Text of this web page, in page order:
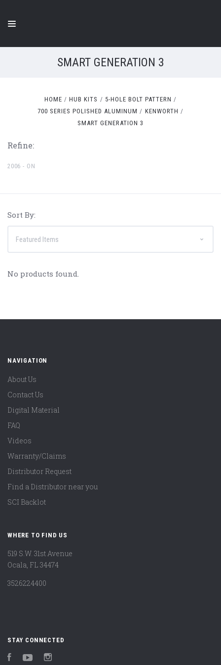
SMART GENERATION 3
HOME HUB KITS
5-HOLE BOLT PATTERN
700 SERIES POLISHED ALUMINUM
KENWORTH
SMART GENERATION 3
Refine:
2006 - ON
Sort By:
No products found.
NAVIGATION
About Us
Contact Us
Digital Material
FAQ
Videos
Warranty/Claims
Distributor Request
Find a Distributor near you
SCI Backlot
WHERE TO FIND US
519 S.W. 31st Avenue
Ocala, FL 34474
3526224400
STAY CONNECTED
FacebookYouTube